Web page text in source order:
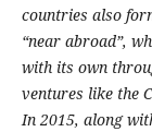
countries also
“near abroad”,
with its own
ventures like the
In 2015, along